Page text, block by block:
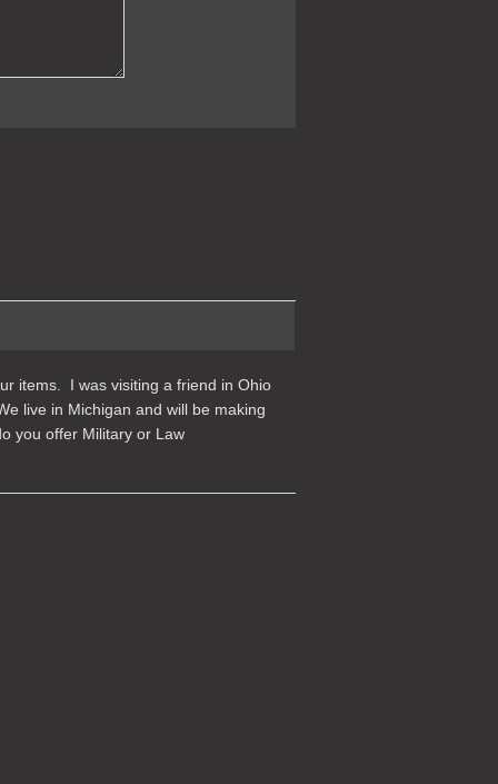
items. I was visiting a friend in Ohio
live in Michigan and will be making
you offer Military or Law